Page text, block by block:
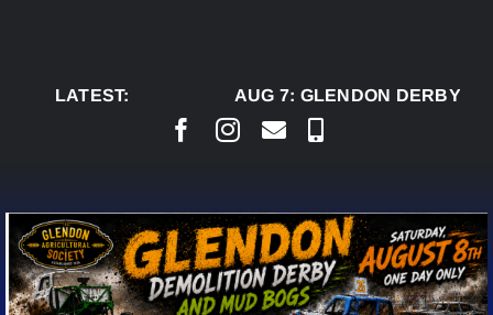
LATEST:
AUG 7:GLENDON DERBY